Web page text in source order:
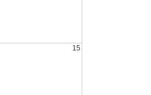
15